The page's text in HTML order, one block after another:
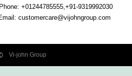
Phone: +01244785555,+91-9319992030
customercare@vijohngroup.com
Vi-john Group